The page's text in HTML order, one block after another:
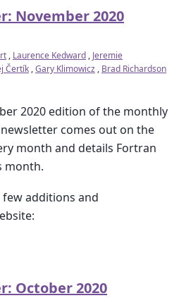
November 2020
, Laurence Kedward, Jeremie
Čertík,Gary Klimowicz, Brad Richardson
2020 edition of the monthly
comes out on the
month and details Fortran
month.
few additions and
October 2020